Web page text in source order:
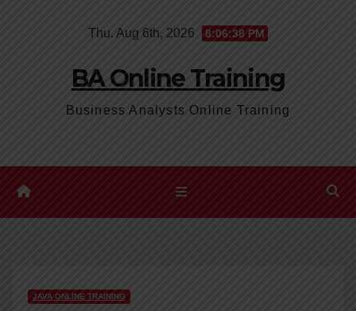
Thu. Aug 6th, 2026 8:06:39 PM
BA Online Training
Business Analysts Online Training
JAVA ONLINE TRAINING